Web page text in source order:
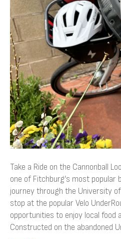
Loop
Take a Ride on the Cannonball
one of Fitchburg’s most popular
journey through the University
stop at the popular Velo
opportunities to enjoy local food
Constructed on the abandoned